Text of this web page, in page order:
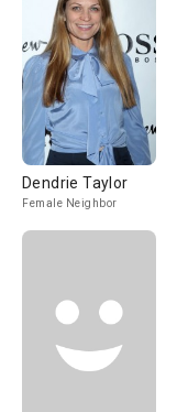
Dendrie Taylor
Female Neighbor